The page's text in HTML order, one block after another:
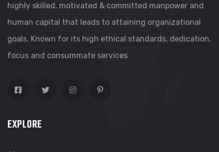
highly skilled, motivated & committed manpower and
human capital that leads to attaining organizational
goals. Known for its high ethical standards, dedication,
focus and consummate services
EXPLORE